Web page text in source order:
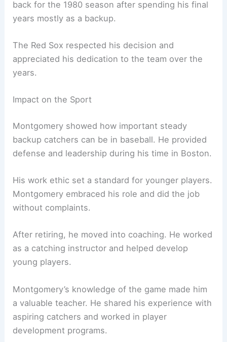
back for the 1980 season after spending his final
years mostly as a backup.
The Red Sox respected his decision and
appreciated his dedication to the team over the
years.
Impact on the Sport
Montgomery showed how important steady
backup catchers can be in baseball. He provided
defense and leadership during his time in Boston.
His work ethic set a standard for younger players.
Montgomery embraced his role and did the job
without complaints.
After retiring, he moved into coaching. He worked
as a catching instructor and helped develop
young players.
Montgomery’s knowledge of the game made him
a valuable teacher. He shared his experience with
aspiring catchers and worked in player
development programs.